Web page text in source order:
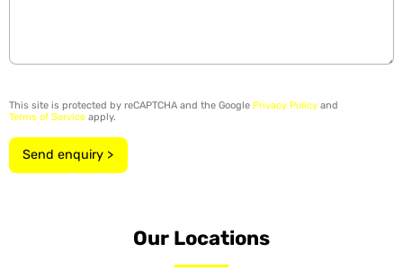
This site is protected by reCAPTCHA and the Google Privacy Policy and
Terms of Service apply.
Send enquiry >
Our Locations